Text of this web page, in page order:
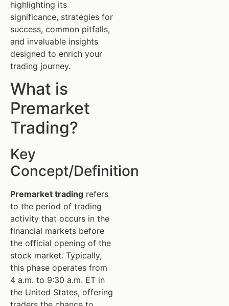
highlighting its
significance, strategies for
success, common pitfalls,
and invaluable insights
designed to enrich your
trading journey.
What is
Premarket
Trading?
Key
Concept/Definition
Premarket trading refers
to the period of trading
activity that occurs in the
financial markets before
the official opening of the
stock market. Typically,
this phase operates from
4 a.m. to 9:30 a.m. ET in
the United States, offering